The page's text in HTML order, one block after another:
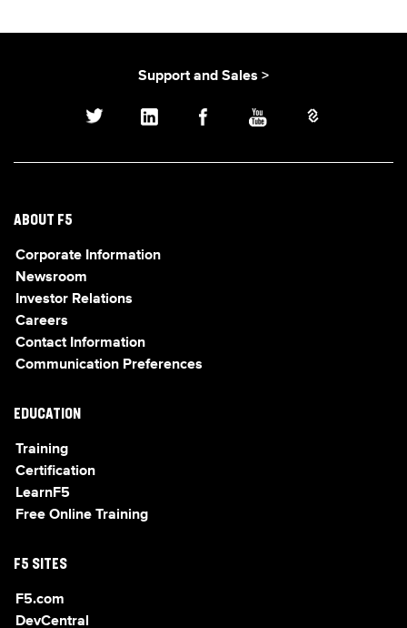
Support and Sales >
ABOUT F5
Corporate Information
Newsroom
Investor Relations
Careers
Contact Information
Communication Preferences
EDUCATION
Training
Certification
LearnF5
Free Online Training
F5 SITES
F5.com
DevCentral